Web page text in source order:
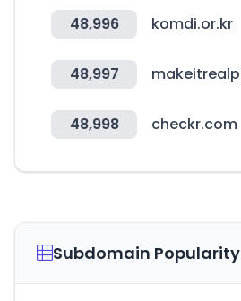
48,996 komdi.or.kr
48,997
48,998 checkr.com
Subdomain Popularity